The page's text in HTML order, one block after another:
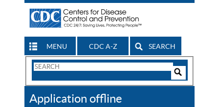
MENU CDC A-Z SEARCH
Search
CDC
Application offline